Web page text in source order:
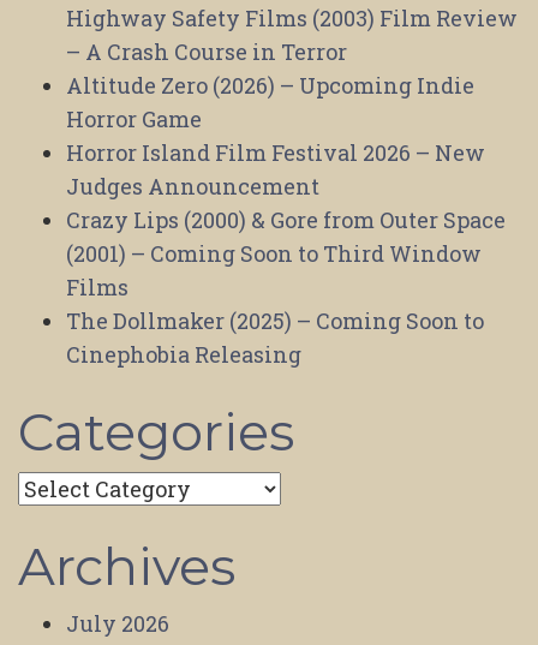
Highway Safety Films (2003) Film Review
– A Crash Course in Terror
Altitude Zero (2026) – Upcoming Indie
Horror Game
Horror Island Film Festival 2026 – New
Judges Announcement
Crazy Lips (2000) & Gore from Outer Space
(2001) – Coming Soon to Third Window
Films
The Dollmaker (2025) – Coming Soon to
Cinephobia Releasing
Categories
Categories
Archives
July 2026